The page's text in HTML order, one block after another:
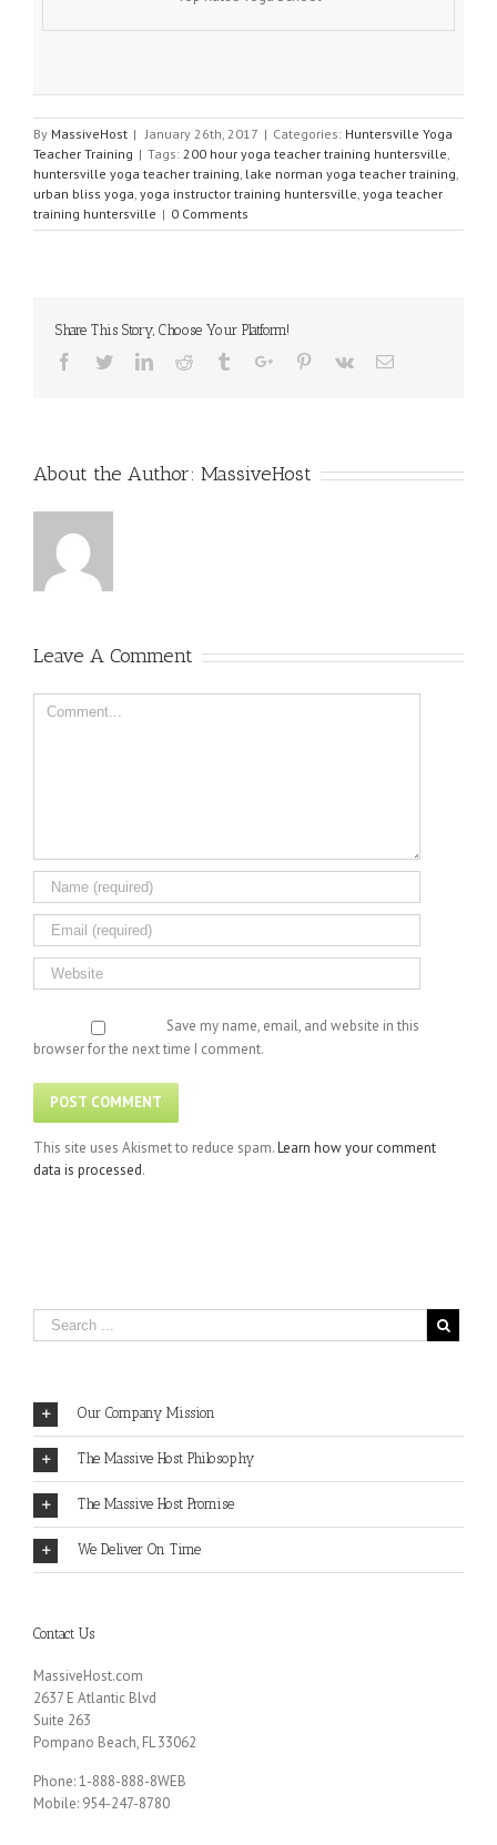
By MassiveHost | January 26th, 2017 | Categories: Huntersville Yoga
Teacher Training | Tags: 200 hour yoga teacher training huntersville,
huntersville yoga teacher training, lake norman yoga teacher training,
urban bliss yoga, yoga instructor training huntersville, yoga teacher
training huntersville | 0 Comments
Share This Story, Choose Your Platform!
Facebook
TwitterLinkedinReddit TumblrGoogle+Pinterest
Vk Email
About the Author: MassiveHost
Leave A Comment
Comment
Save my name, email, and website in this
browser for the next time I comment.
This site uses Akismet to reduce spam.Learn how your comment
data is processed.
Our Company Mission
The Massive Host Philosophy
The Massive Host Promise
We Deliver On Time
Contact Us
MassiveHost.com
2637 E Atlantic Blvd
Suite 263
Pompano Beach, FL 33062
Phone: 1-888-888-8WEB
Mobile: 954-247-8780